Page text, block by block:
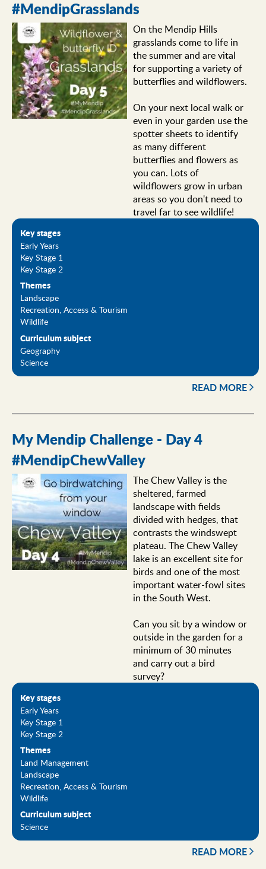
#MendipGrasslands
On the Mendip Hills
grasslands come to life in
the summer and are vital
for supporting a variety of
butterflies and wildflowers.
On your next local walk or
even in your garden use the
spotter sheets to identify
as many different
butterflies and flowers as
you can. Lots of
wildflowers grow in urban
areas so you don't need to
travel far to see wildlife!
Key stages
Early Years
Key Stage 1
Key Stage 2
Themes
Landscape
Recreation, Access & Tourism
Wildlife
Curriculum subject
Geography
Science
READ MORE
My Mendip Challenge - Day 4
#MendipChewValley
The Chew Valley is the
sheltered, farmed
landscape with fields
divided with hedges, that
contrasts the windswept
plateau. The Chew Valley
lake is an excellent site for
birds and one of the most
important water-fowl sites
in the South West.
Can you sit by a window or
outside in the garden for a
minimum of 30 minutes
and carry out a bird
survey?
Key stages
Early Years
Key Stage 1
Key Stage 2
Themes
Land Management
Landscape
Recreation, Access & Tourism
Wildlife
Curriculum subject
Science
READ MORE